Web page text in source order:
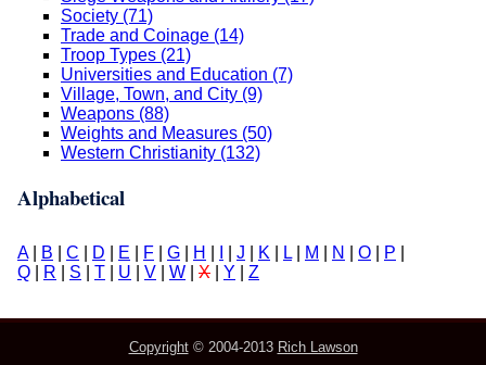
Society (71)
Trade and Coinage (14)
Troop Types (21)
Universities and Education (7)
Village, Town, and City (9)
Weapons (88)
Weights and Measures (50)
Western Christianity (132)
Alphabetical
A| B C D E F G H J K L M N O P
Q
R S T U V W X Y Z
Copyright© 2004-2013 Rich Lawson